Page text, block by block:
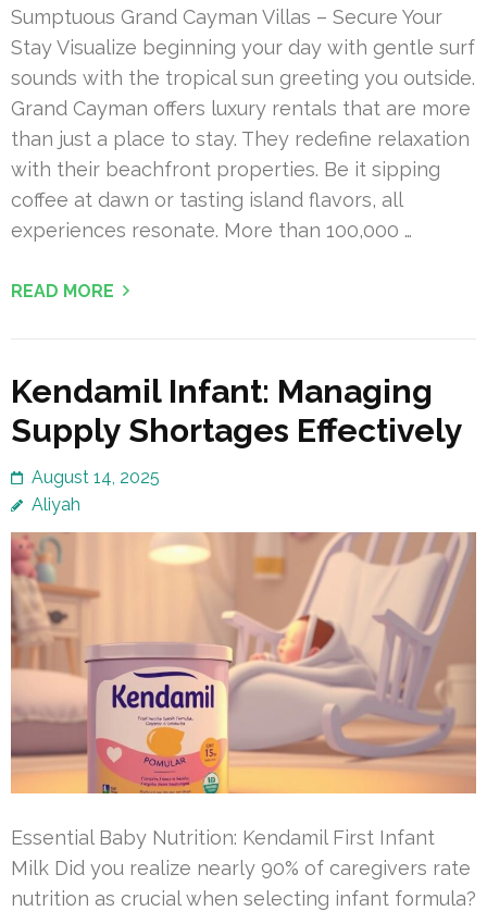
Sumptuous Grand Cayman Villas – Secure Your
Stay Visualize beginning your day with gentle surf
sounds with the tropical sun greeting you outside.
Grand Cayman offers luxury rentals that are more
than just a place to stay. They redefine relaxation
with their beachfront properties. Be it sipping
coffee at dawn or tasting island flavors, all
experiences resonate. More than 100,000 …
READ MORE
Kendamil Infant: Managing
Supply Shortages Effectively
August 14, 2025
Aliyah
Essential Baby Nutrition: Kendamil First Infant
Milk Did you realize nearly 90% of caregivers rate
nutrition as crucial when selecting infant formula?